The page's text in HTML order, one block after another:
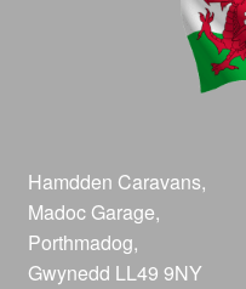
Hamdden Caravans,
Madoc Garage,
Porthmadog,
Gwynedd LL49 9NY